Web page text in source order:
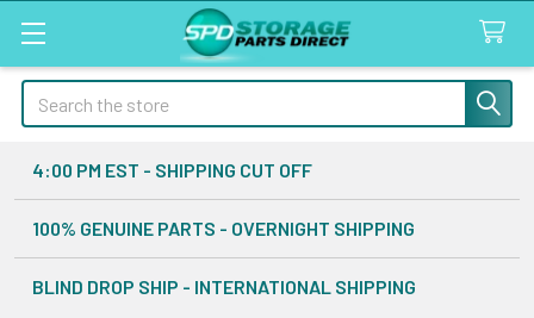
Search
4:00 PM EST - SHIPPING CUT OFF
100% GENUINE PARTS - OVERNIGHT SHIPPING
BLIND DROP SHIP - INTERNATIONAL SHIPPING